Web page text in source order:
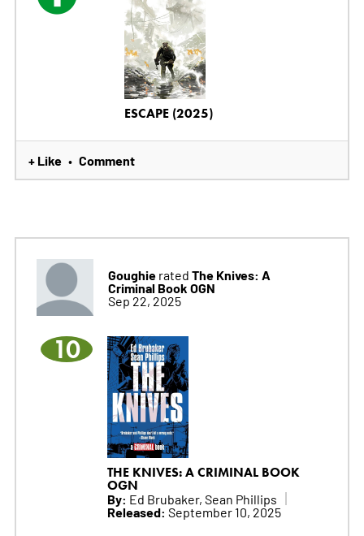
ESCAPE (2025)
+ Like • Comment
Goughierated The Knives: A
Criminal Book OGN
Sep 22, 2025
10
THE KNIVES: A CRIMINAL BOOK
OGN
By: Ed Brubaker, Sean Phillips
Released: September 10, 2025